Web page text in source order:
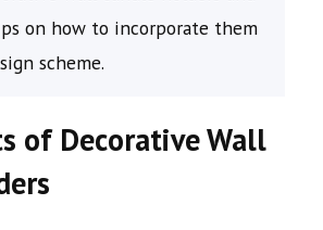
on how to incorporate them
scheme.
of Decorative Wall